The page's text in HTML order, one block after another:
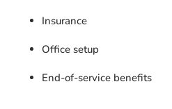
Insurance
Office setup
End-of-service benefits